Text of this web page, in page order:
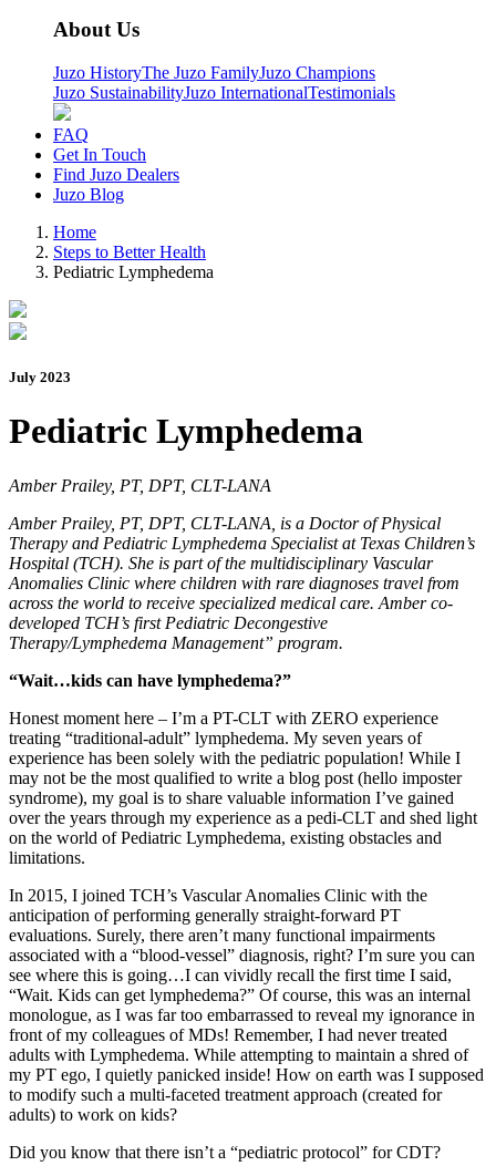
About Us
Juzo HistoryThe Juzo FamilyJuzo Champions
Juzo SustainabilityJuzo InternationalTestimonials
FAQ
Get In Touch
Find Juzo Dealers
Juzo Blog
Home
Steps to Better Health
Pediatric Lymphedema
July 2023
Pediatric Lymphedema
Amber Prailey, PT, DPT, CLT-LANA
Amber Prailey, PT, DPT, CLT-LANA, is a Doctor of Physical
Therapy and Pediatric Lymphedema Specialist at Texas Children’s
Hospital (TCH). She is part of the multidisciplinary Vascular
Anomalies Clinic where children with rare diagnoses travel from
across the world to receive specialized medical care. Amber co-
developed TCH’s first Pediatric Decongestive
Therapy/Lymphedema Management” program.
“Wait…kids can have lymphedema?”
Honest moment here – I’m a PT-CLT with ZERO experience
treating “traditional-adult” lymphedema. My seven years of
experience has been solely with the pediatric population! While I
may not be the most qualified to write a blog post (hello imposter
syndrome), my goal is to share valuable information I’ve gained
over the years through my experience as a pedi-CLT and shed light
on the world of Pediatric Lymphedema, existing obstacles and
limitations.
In 2015, I joined TCH’s Vascular Anomalies Clinic with the
anticipation of performing generally straight-forward PT
evaluations. Surely, there aren’t many functional impairments
associated with a “blood-vessel” diagnosis, right? I’m sure you can
see where this is going…I can vividly recall the first time I said,
“Wait. Kids can get lymphedema?” Of course, this was an internal
monologue, as I was far too embarrassed to reveal my ignorance in
front of my colleagues of MDs! Remember, I had never treated
adults with Lymphedema. While attempting to maintain a shred of
my PT ego, I quietly panicked inside! How on earth was I supposed
to modify such a multi-faceted treatment approach (created for
adults) to work on kids?
Did you know that there isn’t a “pediatric protocol” for CDT?